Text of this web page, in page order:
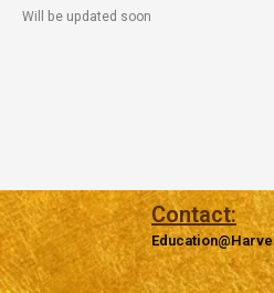
Will be updated soon
Contact: